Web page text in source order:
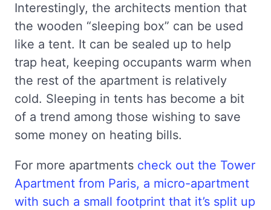
Interestingly, the architects mention that
the wooden “sleeping box” can be used
like a tent. It can be sealed up to help
trap heat, keeping occupants warm when
the rest of the apartment is relatively
cold. Sleeping in tents has become a bit
of a trend among those wishing to save
some money on heating bills.
For more apartments check out the Tower
Apartment from Paris, a micro-apartment
with such a small footprint that it’s split up